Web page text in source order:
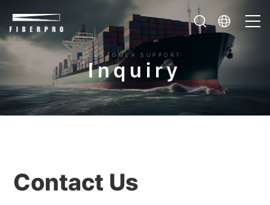
CUSTOMER SUPPORT
Inq u i ry
Contact Us